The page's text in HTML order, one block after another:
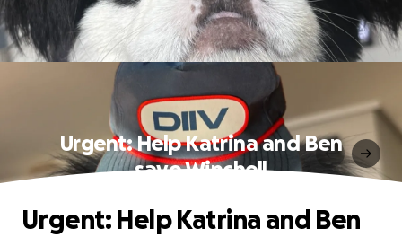
Urgent: Help Katrina and Ben
save Winchell
Urgent: Help Katrina and Ben